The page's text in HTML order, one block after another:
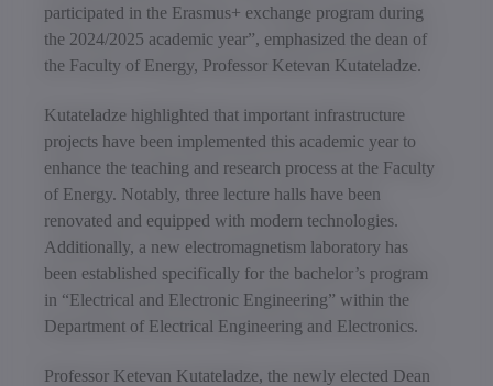
participated in the Erasmus+ exchange program during
the 2024/2025 academic year”, emphasized the dean of
the Faculty of Energy, Professor Ketevan Kutateladze.
Kutateladze highlighted that important infrastructure
projects have been implemented this academic year to
enhance the teaching and research process at the Faculty
of Energy. Notably, three lecture halls have been
renovated and equipped with modern technologies.
Additionally, a new electromagnetism laboratory has
been established specifically for the bachelor’s program
in “Electrical and Electronic Engineering” within the
Department of Electrical Engineering and Electronics.
Professor Ketevan Kutateladze, the newly elected Dean